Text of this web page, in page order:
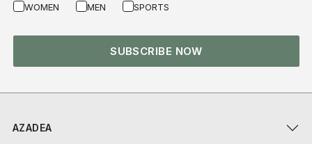
AZADEA
WOMEN MEN SPORTS
SUBSCRIBE NOW